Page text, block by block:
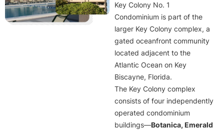
Key Colony No. 1
Condominium is part of the
larger Key Colony complex, a
gated oceanfront community
located adjacent to the
Atlantic Ocean on Key
Biscayne, Florida.
The Key Colony complex
consists of four independently
operated condominium
buildings—Botanica, Emerald